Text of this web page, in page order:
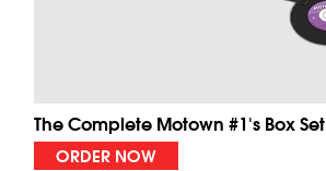
The Complete Motown #1's Box Set
ORDER NOW